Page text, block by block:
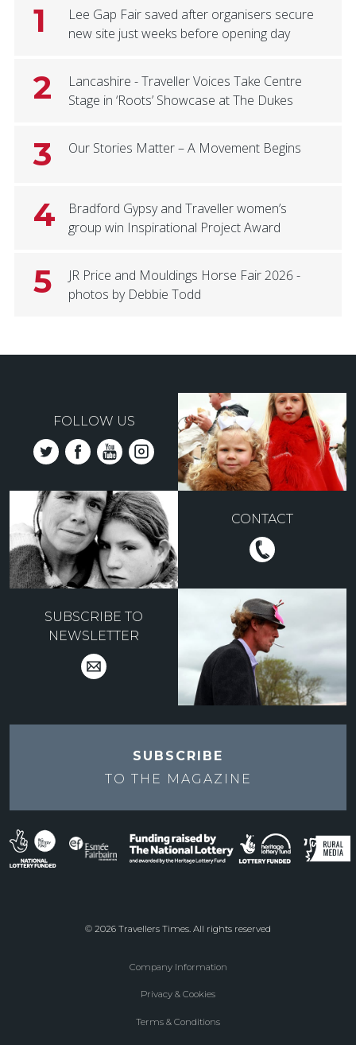
1
Lee Gap Fair saved after organisers secure
new site just weeks before opening day
2
Lancashire - Traveller Voices Take Centre
Stage in ‘Roots’ Showcase at The Dukes
3 Our Stories Matter – A Movement Begins
4
Bradford Gypsy and Traveller women’s
group win Inspirational Project Award
5
JR Price and Mouldings Horse Fair 2026 -
photos by Debbie Todd
FOLLOW US
CONTACT
SUBSCRIBE TO
NEWSLETTER
SUBSCRIBE
TO THE MAGAZINE
© 2026 Travellers Times. All rights reserved
Company Information
Privacy & Cookies
Terms & Conditions